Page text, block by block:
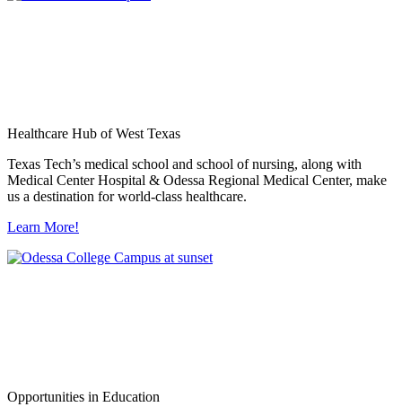
Healthcare Hub of West Texas
Texas Tech’s medical school and school of nursing, along with
Medical Center Hospital & Odessa Regional Medical Center, make
us a destination for world-class healthcare.
Learn More!
Opportunities in Education